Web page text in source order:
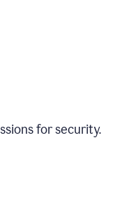
for security.